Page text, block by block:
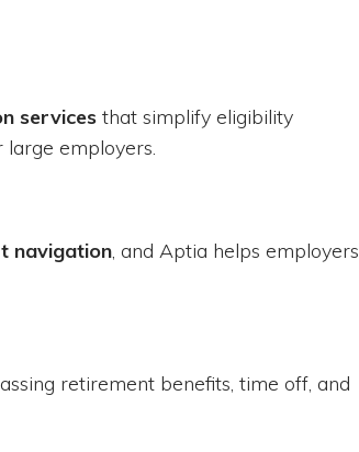
servicesthat simplify eligibility
employers.
navigation, and Aptia helps employers
retirement benefits, time off, and